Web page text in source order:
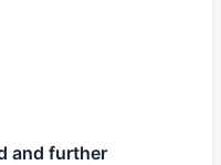
and further